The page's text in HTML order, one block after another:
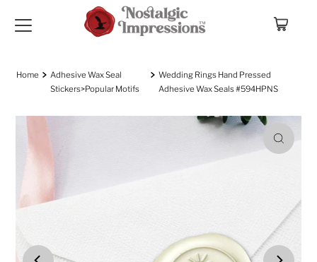
Skip to content
Home
Adhesive Wax Seal
Stickers>Popular Motifs
Wedding Rings Hand Pressed
Adhesive Wax Seals #594HPNS